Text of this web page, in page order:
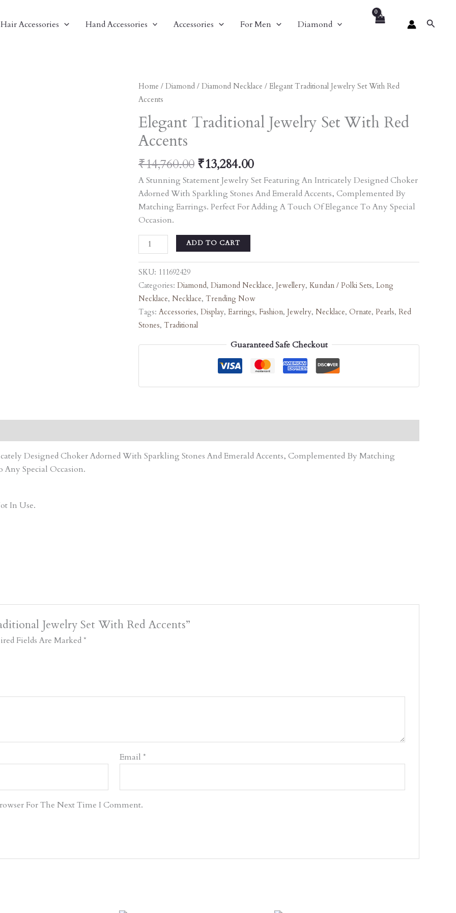
Hair Accessories Hand Accessories Accessories For Men Diamond Search
Home / Diamond / Diamond Necklace / Elegant Traditional Jewelry Set With Red
Accents
Elegant Traditional Jewelry Set With Red
Accents
₹14,760.00
Original
Was:
₹14,760.00.
₹13,284.00
Current
Is:
₹13,284.00.
A Stunning Statement Jewelry Set Featuring An Intricately Designed Choker
Adorned With Sparkling Stones And Emerald Accents, Complemented By
Matching Earrings. Perfect For Adding A Touch Of Elegance To Any Special
Occasion.
Elegant
Traditional
Jewelry
Set
With
Accents
Quantity
ADD TO CART
SKU: 111692429
Categories: Diamond, Diamond Necklace, Jewellery, Kundan / Polki Sets, Long
Necklace, Necklace, Trending Now
Tags: Accessories, Display, Earrings, Fashion, Jewelry, Necklace, Ornate, Pearls, Red
Stones, Traditional
Guaranteed Safe Checkout
Designed Choker Adorned With Sparkling Stones And Emerald Accents, Complemented By Matching
Any Special Occasion.
In Use.
Jewelry Set With Red Accents”
Fields Are Marked*
Email*
For The Next Time I Comment.